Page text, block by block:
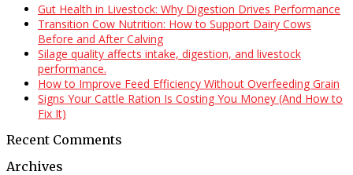
Gut Health in Livestock: Why Digestion Drives Performance
Transition Cow Nutrition: How to Support Dairy Cows
Before and After Calving
Silage quality affects intake, digestion, and livestock
performance.
How to Improve Feed Efficiency Without Overfeeding Grain
Signs Your Cattle Ration Is Costing You Money (And How to
Fix It)
Recent Comments
Archives